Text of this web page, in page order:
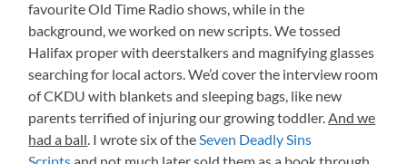
favourite Old Time Radio shows, while in the
background, we worked on new scripts. We tossed
Halifax proper with deerstalkers and magnifying glasses
searching for local actors. We’d cover the interview room
of CKDU with blankets and sleeping bags, like new
parents terrified of injuring our growing toddler.And we
had a ball. I wrote six of theSeven Deadly Sins